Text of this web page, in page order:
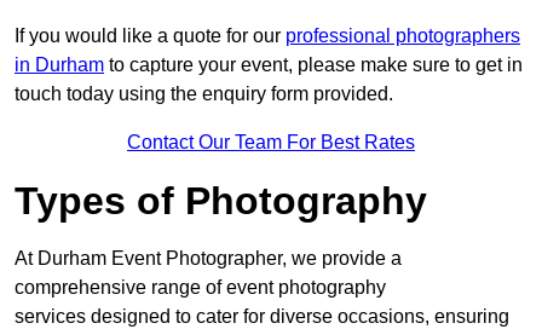
If you would like a quote for our professional photographers
in Durham to capture your event, please make sure to get in
touch today using the enquiry form provided.
Contact Our Team For Best Rates
Types of Photography
At Durham Event Photographer, we provide a
comprehensive range of event photography
services designed to cater for diverse occasions, ensuring